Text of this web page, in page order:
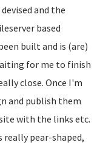
and the
based
built and is (are)
for me to finish
close. Once I'm
and publish them
with the links etc.
pear-shaped,